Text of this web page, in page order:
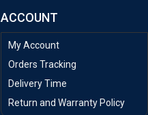
ACCOUNT
My Account
Orders Tracking
Delivery Time
Return and Warranty Policy